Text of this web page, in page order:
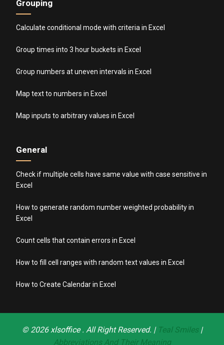
Grouping
Calculate conditional mode with criteria in Excel
Group times into 3 hour buckets in Excel
Group numbers at uneven intervals in Excel
Map text to numbers in Excel
Map inputs to arbitrary values in Excel
General
Check if multiple cells have same value with case sensitive in
Excel
How to generate random number weighted probability in
Excel
Count cells that contain errors in Excel
How to fill cell ranges with random text values in Excel
How to Create Calendar in Excel
© 2026xlsoffice. All Right Reserved. | Teal Smiles|
Abbreviations And Their Meaning